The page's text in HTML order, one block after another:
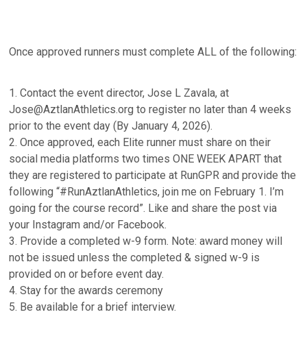
Once approved runners must complete ALL of the following:
1. Contact the event director, Jose L Zavala, at
Jose@AztlanAthletics.org to register no later than 4 weeks
prior to the event day (By January 4, 2026).
2. Once approved, each Elite runner must share on their
social media platforms two times ONE WEEK APART that
they are registered to participate at RunGPR and provide the
following “#RunAztlanAthletics, join me on February 1. I’m
going for the course record”. Like and share the post via
your Instagram and/or Facebook.
3. Provide a completed w-9 form. Note: award money will
not be issued unless the completed & signed w-9 is
provided on or before event day.
4. Stay for the awards ceremony
5. Be available for a brief interview.